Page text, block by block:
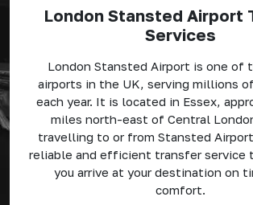
London Stansted Airport
Services
London Stansted Airport is one of
airports in the UK, serving millions
each year. It is located in Essex,
miles north-east of Central
travelling to or from Stansted
reliable and efficient transfer service
you arrive at your destination on
comfort.